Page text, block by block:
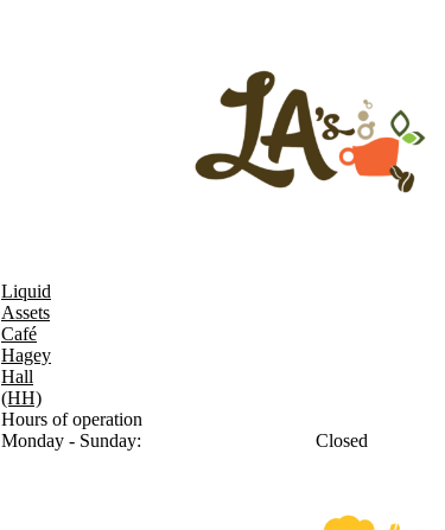
Liquid
Assets
Café
Hagey
Hall
(HH)
Hours of operation
Monday - Sunday:
Closed